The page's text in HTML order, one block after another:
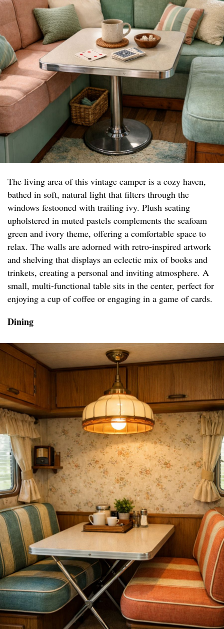
The living area of this vintage camper is a cozy haven,
bathed in soft, natural light that filters through the
windows festooned with trailing ivy. Plush seating
upholstered in muted pastels complements the seafoam
green and ivory theme, offering a comfortable space to
relax. The walls are adorned with retro-inspired artwork
and shelving that displays an eclectic mix of books and
trinkets, creating a personal and inviting atmosphere. A
small, multi-functional table sits in the center, perfect for
enjoying a cup of coffee or engaging in a game of cards.
Dining